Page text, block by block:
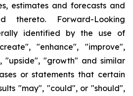
estimates and forecasts and
thereto. Forward-Looking
identified by the use of
"enhance", "improve",
"upside", "growth" and similar
or statements that certain
"may", "could", or "should",